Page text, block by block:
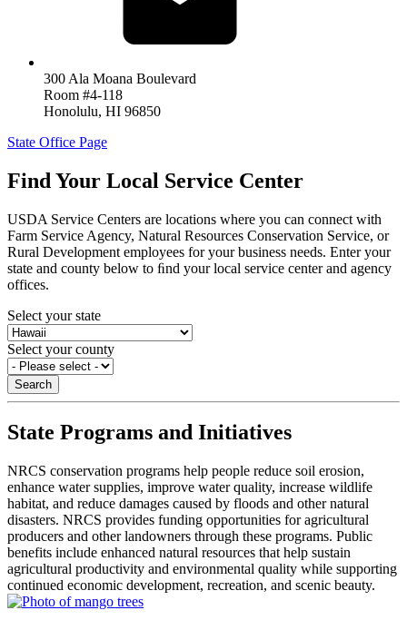
300 Ala Moana Boulevard
Room #4-118
Honolulu, HI 96850
State Office Page
Find Your Local Service Center
USDA Service Centers are locations where you can connect with
Farm Service Agency, Natural Resources Conservation Service, or
Rural Development employees for your business needs. Enter your
state and county below to ﬁnd your local service center and agency
offices.
Select your state
Select your county
State Programs and Initiatives
NRCS conservation programs help people reduce soil erosion,
enhance water supplies, improve water quality, increase wildlife
habitat, and reduce damages caused by floods and other natural
disasters. NRCS provides funding opportunities for agricultural
producers and other landowners through these programs. Public
benefits include enhanced natural resources that help sustain
agricultural productivity and environmental quality while supporting
continued economic development, recreation, and scenic beauty.